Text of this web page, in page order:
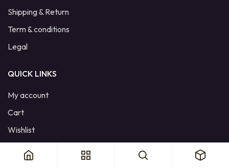
Shipping & Return
Term & conditions
Legal
QUICK LINKS
My account
Cart
Wishlist